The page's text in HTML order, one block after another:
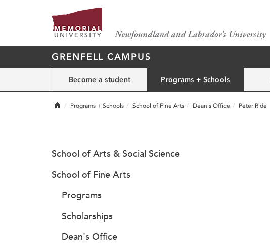
GRENFELL CAMPUS
Become a student Programs + Schools
HomePrograms + Schools School of Fine Arts Dean's Office Peter Ride
School of Arts & Social Science
School of Fine Arts
Programs
Scholarships
Dean's Office